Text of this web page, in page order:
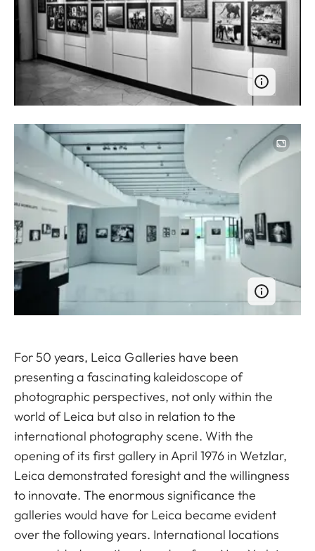
Image
For 50 years, Leica Galleries have been
presenting a fascinating kaleidoscope of
photographic perspectives, not only within the
world of Leica but also in relation to the
international photography scene. With the
opening of its first gallery in April 1976 in Wetzlar,
Leica demonstrated foresight and the willingness
to innovate. The enormous significance the
galleries would have for Leica became evident
over the following years. International locations